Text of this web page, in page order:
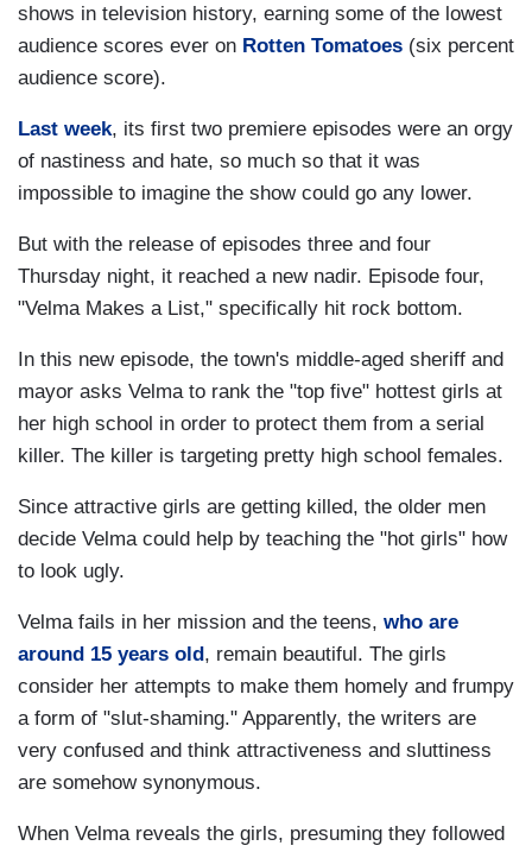
shows in television history, earning some of the lowest
audience scores ever on Rotten Tomatoes (six percent
audience score).
Last week, its first two premiere episodes were an orgy
of nastiness and hate, so much so that it was
impossible to imagine the show could go any lower.
But with the release of episodes three and four
Thursday night, it reached a new nadir. Episode four,
"Velma Makes a List," specifically hit rock bottom.
In this new episode, the town's middle-aged sheriff and
mayor asks Velma to rank the "top five" hottest girls at
her high school in order to protect them from a serial
killer. The killer is targeting pretty high school females.
Since attractive girls are getting killed, the older men
decide Velma could help by teaching the "hot girls" how
to look ugly.
Velma fails in her mission and the teens, who are
around 15 years old, remain beautiful. The girls
consider her attempts to make them homely and frumpy
a form of "slut-shaming." Apparently, the writers are
very confused and think attractiveness and sluttiness
are somehow synonymous.
When Velma reveals the girls, presuming they followed